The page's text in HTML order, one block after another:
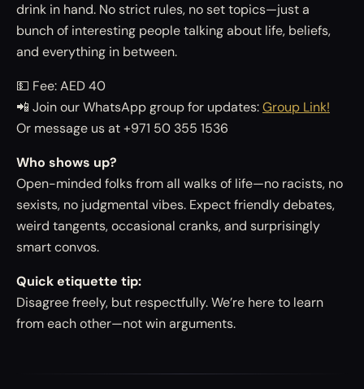
drink in hand. No strict rules, no set topics—just a
bunch of interesting people talking about life, beliefs,
and everything in between.
💵 Fee: AED 40
📲 Join our WhatsApp group for updates:Group Link!
Or message us at +971 50 355 1536
Who shows up?
Open-minded folks from all walks of life—no racists, no
sexists, no judgmental vibes. Expect friendly debates,
weird tangents, occasional cranks, and surprisingly
smart convos.
Quick etiquette tip:
Disagree freely, but respectfully. We’re here to learn
from each other—not win arguments.